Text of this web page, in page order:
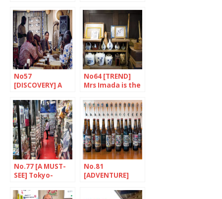
achieve
excellence
to fight
No57
[DISCOVERY] A
Tokyo
No64 [TREND]
Mrs Imada is the
No.77 [A MUST-
SEE] Tokyo-
No.81
[ADVENTURE]
but strong